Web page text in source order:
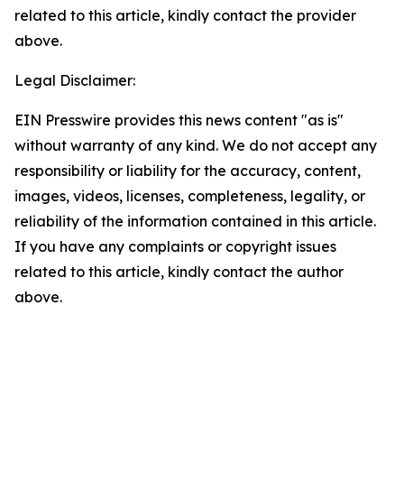
related to this article, kindly contact the provider
above.
Legal Disclaimer:
EIN Presswire provides this news content "as is"
without warranty of any kind. We do not accept any
responsibility or liability for the accuracy, content,
images, videos, licenses, completeness, legality, or
reliability of the information contained in this article.
If you have any complaints or copyright issues
related to this article, kindly contact the author
above.